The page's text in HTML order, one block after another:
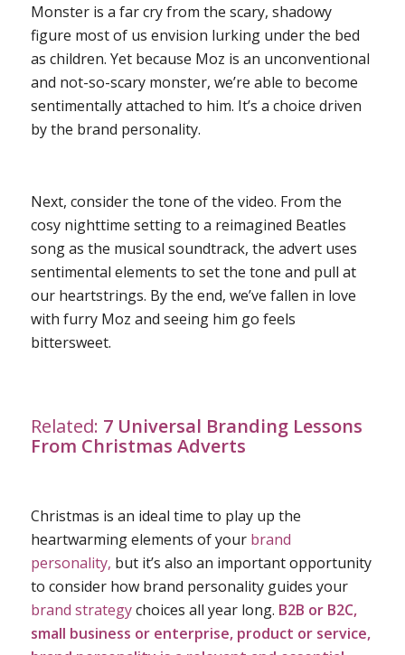
Monster is a far cry from the scary, shadowy
figure most of us envision lurking under the bed
as children. Yet because Moz is an unconventional
and not-so-scary monster, we’re able to become
sentimentally attached to him. It’s a choice driven
by the brand personality.
Next, consider the tone of the video. From the
cosy nighttime setting to a reimagined Beatles
song as the musical soundtrack, the advert uses
sentimental elements to set the tone and pull at
our heartstrings. By the end, we’ve fallen in love
with furry Moz and seeing him go feels
bittersweet.
Related: 7 Universal Branding Lessons
From Christmas Adverts
Christmas is an ideal time to play up the
heartwarming elements of your brand
personality, but it’s also an important opportunity
to consider how brand personality guides your
brand strategychoices all year long. B2B or B2C,
small business or enterprise, product or service,